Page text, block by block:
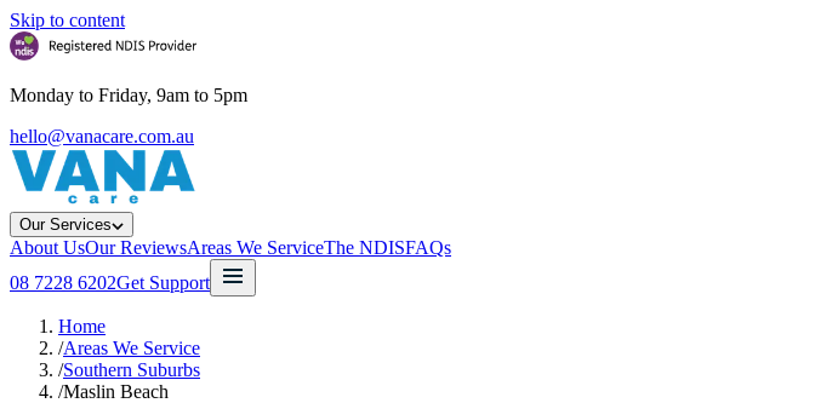
Skip to content
Monday to Friday, 9am to 5pm
hello@vanacare.com.au
Our Services
About UsOur ReviewsAreas We ServiceThe NDISFAQs
08 7228 6202Get Support
Home
/Areas We Service
/Southern Suburbs
/Maslin Beach